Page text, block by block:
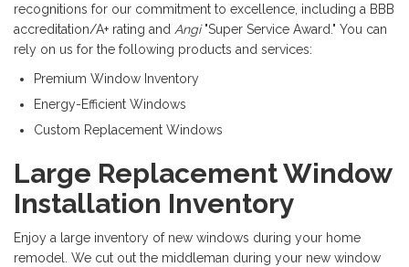
recognitions for our commitment to excellence, including a BBB
accreditation/A+ rating and Angi"Super Service Award." You can
rely on us for the following products and services:
Premium Window Inventory
Energy-Efficient Windows
Custom Replacement Windows
Large Replacement Window
Installation Inventory
Enjoy a large inventory of new windows during your home
remodel. We cut out the middleman during your new window